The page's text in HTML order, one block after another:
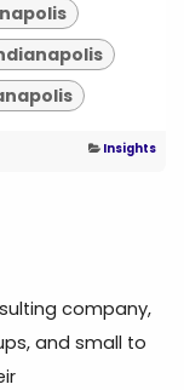
Insights
company,
and small to